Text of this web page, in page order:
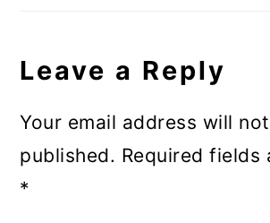
Leave a Reply
Your email address will
published. Required fields
*